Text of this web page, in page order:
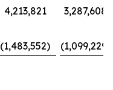
4,213,821
3,287,608
(1,483,552) (1,099,229